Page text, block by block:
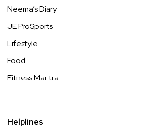
Neema’s Diary
JE ProSports
Lifestyle
Food
Fitness Mantra
Helplines